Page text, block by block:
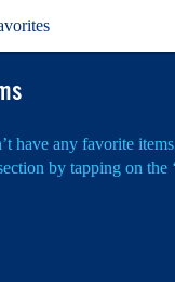
have any favorite
by tapping on the